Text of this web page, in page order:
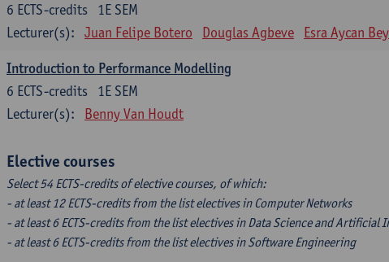
1E SEM
6 ECTS-credits
Lecturer(s):
Juan Felipe Botero Douglas Agbeve Esra Aycan
Introduction to Performance Modelling
1E SEM
6 ECTS-credits
Lecturer(s):
Benny Van Houdt
Elective courses
Select 54 ECTS-credits of elective courses, of which:
- at least 12 ECTS-credits from the list electives in Computer Networks
- at least 6 ECTS-credits from the list electives in Data Science and Artificial
- at least 6 ECTS-credits from the list electives in Software Engineering